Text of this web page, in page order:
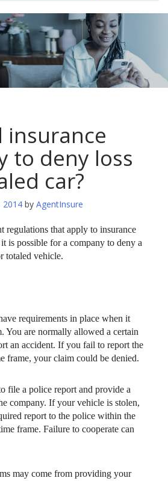
insurance
to deny loss
car?
2014 by AgentInsure
regulations that apply to insurance
is possible for a company to deny a
totaled vehicle.
requirements in place when it
You are normally allowed a certain
an accident. If you fail to report the
frame, your claim could be denied.
file a police report and provide a
company. If your vehicle is stolen,
report to the police within the
frame. Failure to cooperate can
may come from providing your